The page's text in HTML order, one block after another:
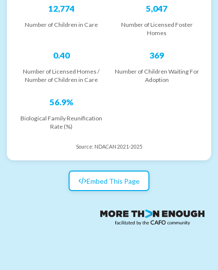
12,774
Number of Children in Care
5,047
Number of Licensed Foster
Homes
0.40
Number of Licensed Homes /
Number of Children in Care
369
Number of Children Waiting For
Adoption
56.9%
Biological Family Reunification
Rate (%)
Source: NDACAN 2021-2025
Embed This Page